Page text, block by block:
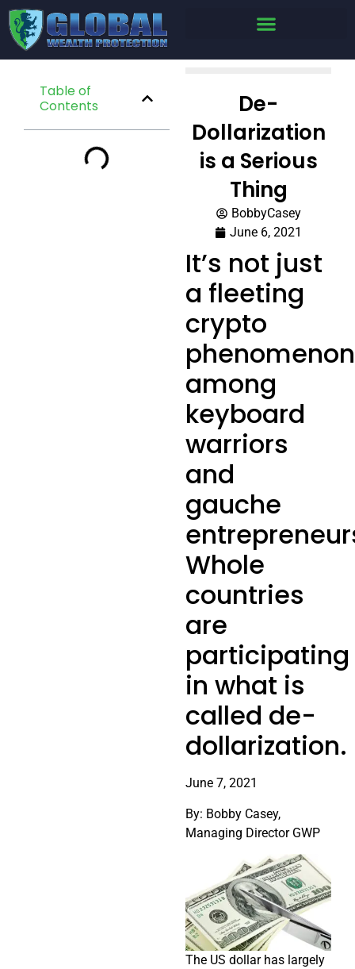
Table of
Contents
De-
Dollarization
is a Serious
Thing
BobbyCasey
June 6, 2021
It’s not just
a fleeting
crypto
phenomenon
among
keyboard
warriors
and
gauche
Whole
countries
are
participating
in what is
called de-
dollarization.
June 7, 2021
By: Bobby Casey,
Managing Director GWP
The US dollar has largely